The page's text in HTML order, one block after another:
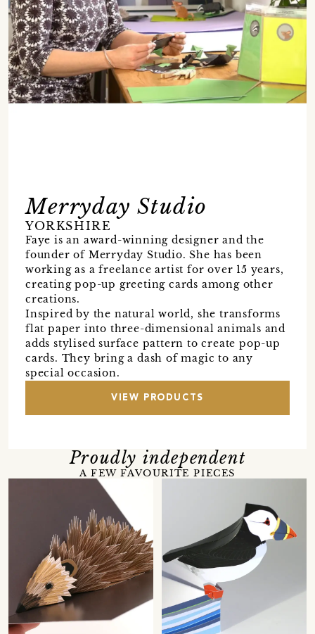
Merryday Studio
YORKSHIRE
Faye is an award-winning designer and the
founder of Merryday Studio. She has been
working as a freelance artist for over 15 years,
creating pop-up greeting cards among other
creations.
Inspired by the natural world, she transforms
flat paper into three-dimensional animals and
adds stylised surface pattern to create pop-up
cards. They bring a dash of magic to any
special occasion.
VIEW PRODUCTS
Proudly independent
A FEW FAVOURITE PIECES